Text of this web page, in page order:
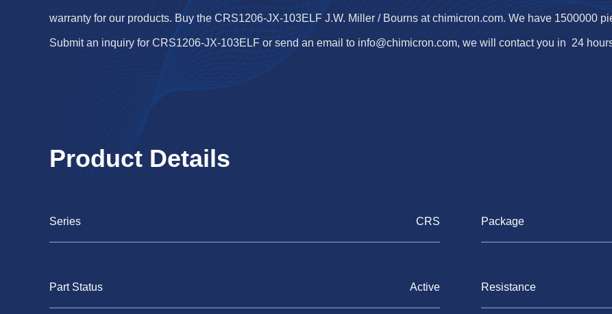
warranty for our products. Buy the CRS1206-JX-103ELF J.W. Miller / Bourns at chimicron.com. We have 1500000
Submit an inquiry for CRS1206-JX-103ELF or send an email to info@chimicron.com, we will contact you in 24
Product Details
Series CRS Package
Part Status Active Resistance